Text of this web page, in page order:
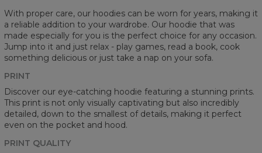
With proper care, our hoodies can be worn for years, making it
a reliable addition to your wardrobe. Our hoodie that was
made especially for you is the perfect choice for any occasion.
Jump into it and just relax - play games, read a book, cook
something delicious or just take a nap on your sofa.
PRINT
Discover our eye-catching hoodie featuring a stunning prints.
This print is not only visually captivating but also incredibly
detailed, down to the smallest of details, making it perfect
even on the pocket and hood.
PRINT QUALITY